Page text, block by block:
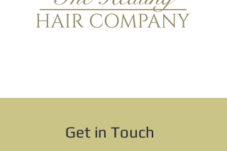
Get in Touch